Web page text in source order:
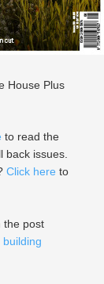
House Plus
to read the
back issues.
Click here to
the post